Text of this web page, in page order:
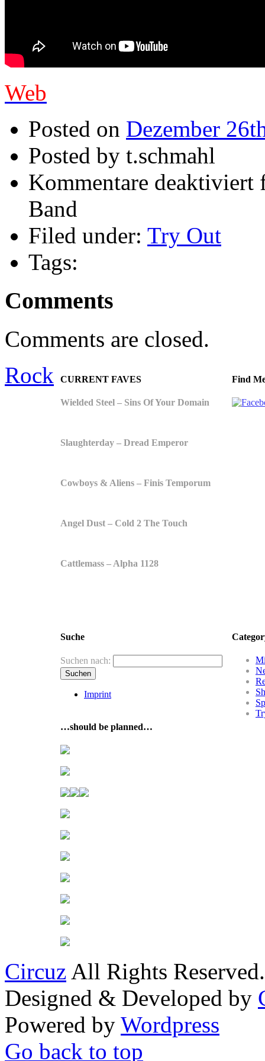
Web
Posted on Dezember
Posted by t.schmahl
Kommentare deaktiviert
Band
Filed under: Try Out
Tags:
Comments
Comments are closed.
Find
CURRENT FAVES
Wielded Steel – Sins Of Your Domain
Slaughterday – Dread Emperor
Cowboys & Aliens – Finis Temporum
Angel Dust – Cold 2 The Touch
Cattlemass – Alpha 1128
Suche
Suchen nach:
Imprint
…should be planned…
Rock
Circuz All Rights Reserved.
Designed & Developed by
Powered by Wordpress
Go back to top